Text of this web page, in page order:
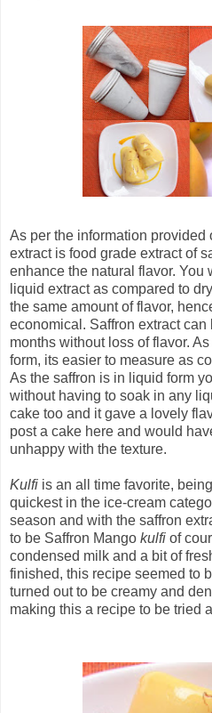
As per the information provided
extract is food grade extract of
enhance the natural flavor. You
liquid extract as compared to
the same amount of flavor,
economical. Saffron extract can
months without loss of flavor.
form, its easier to measure as
As the saffron is in liquid form
without having to soak in any
cake too and it gave a lovely
post a cake here and would
unhappy with the texture.
Kulfi is an all time favorite,
quickest in the ice-cream
season and with the saffron
to be Saffron Mango kulfi of
condensed milk and a bit of
finished, this recipe seemed to
turned out to be creamy and
making this a recipe to be tried